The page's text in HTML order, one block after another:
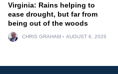
Virginia: Rains helping to
ease drought, but far from
being out of the woods
CHRIS GRAHAM AUGUST 6, 2026